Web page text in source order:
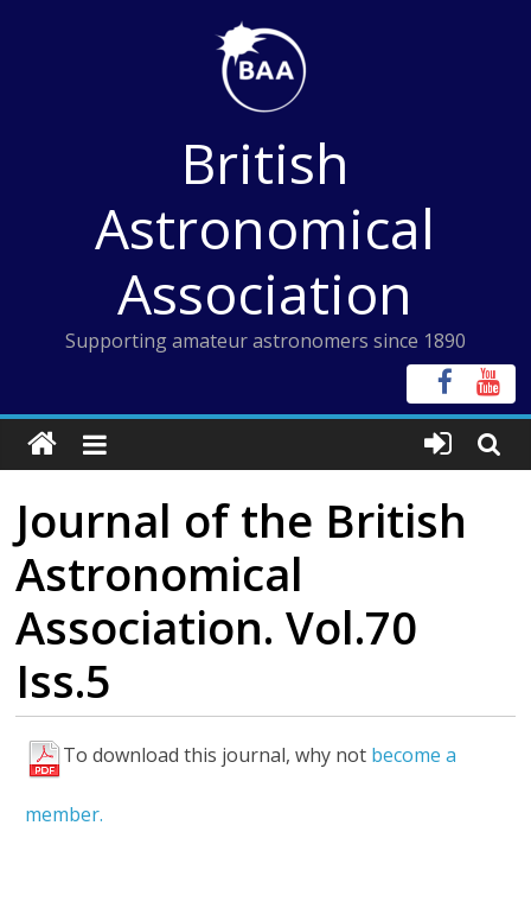
British
Astronomical
Association
Supporting amateur astronomers since 1890
Journal of the British
Astronomical
Association. Vol.70
Iss.5
To download this journal, why not become a
member.
F
l